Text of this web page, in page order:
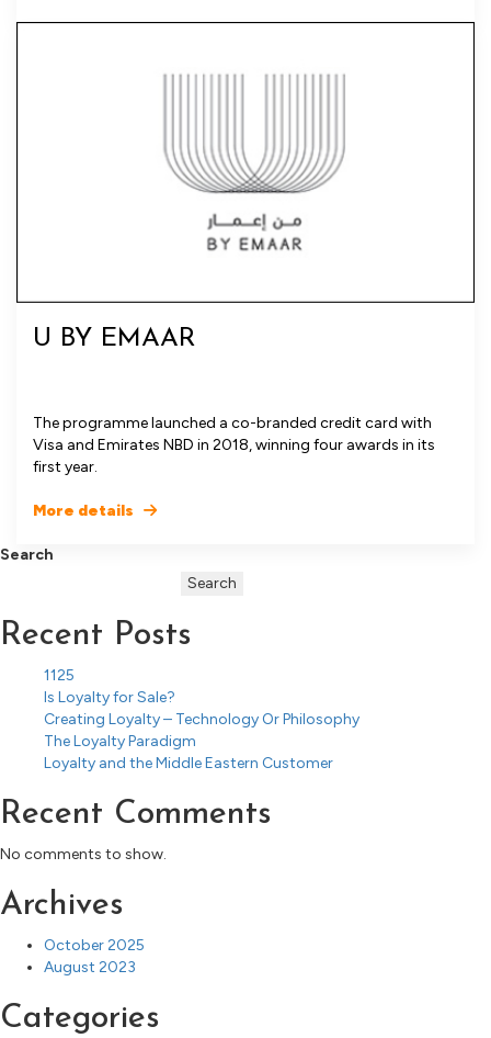
U BY EMAAR
The programme launched a co-branded credit card with
Visa and Emirates NBD in 2018, winning four awards in its
first year.
More details
Search
Search
Recent Posts
1125
Is Loyalty for Sale?
Creating Loyalty – Technology Or Philosophy
The Loyalty Paradigm
Loyalty and the Middle Eastern Customer
Recent Comments
No comments to show.
Archives
October 2025
August 2023
Categories